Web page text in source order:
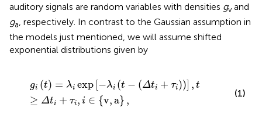
auditory signals are random variables with densities gvand
ga, respectively. In contrast to the Gaussian assumption in
the models just mentioned, we will assume shifted
exponential distributions given by
gi (t) = λi exp −λi (t − (Δti + τi)) , t
≥ Δti + τi , i ∈ {v,a} ,
t) =λi exp[ λi(t -( t +τ ,t ≥Δ i +τi,i∈ {v
(1)